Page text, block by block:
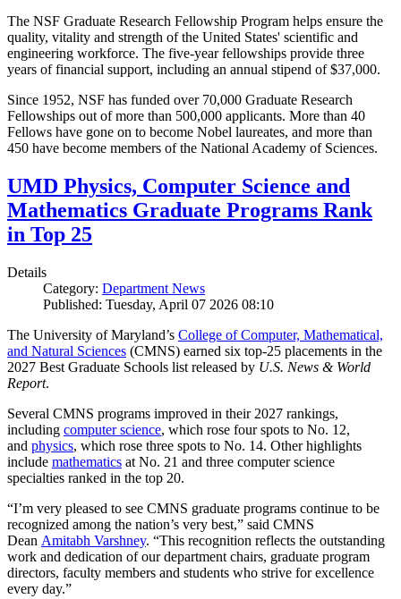
The NSF Graduate Research Fellowship Program helps ensure the
quality, vitality and strength of the United States' scientific and
engineering workforce. The five-year fellowships provide three
years of financial support, including an annual stipend of $37,000.
Since 1952, NSF has funded over 70,000 Graduate Research
Fellowships out of more than 500,000 applicants. More than 40
Fellows have gone on to become Nobel laureates, and more than
450 have become members of the National Academy of Sciences.
UMD Physics, Computer Science and
Mathematics Graduate Programs Rank
in Top 25
Details
Category: Department News
Published: Tuesday, April 07 2026 08:10
The University of Maryland’s College of Computer, Mathematical,
and Natural Sciences (CMNS) earned six top-25 placements in the
2027 Best Graduate Schools list released by U.S. News & World
Report.
Several CMNS programs improved in their 2027 rankings,
including computer science, which rose four spots to No. 12,
and physics, which rose three spots to No. 14. Other highlights
include mathematics at No. 21 and three computer science
specialties ranked in the top 20.
“I’m very pleased to see CMNS graduate programs continue to be
recognized among the nation’s very best,” said CMNS
Dean Amitabh Varshney. “This recognition reflects the outstanding
work and dedication of our department chairs, graduate program
directors, faculty members and students who strive for excellence
every day.”